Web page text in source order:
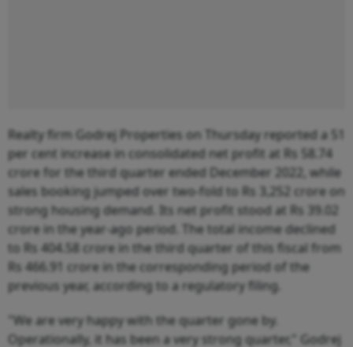
Realty firm Godrej Properties on Thursday reported a 51
per cent increase in consolidated net profit at Rs 58.74
crore for the third quarter ended December 2022, while
sales booking jumped over two-fold to Rs 3,252 crore on
strong housing demand. Its net profit stood at Rs 39.02
crore in the year-ago period. The total income declined
to Rs 404.58 crore in the third quarter of this fiscal from
Rs 466.91 crore in the corresponding period of the
previous year, according to a regulatory filing.
"We are very happy with the quarter gone by.
Operationally, it has been a very strong quarter," Godrej